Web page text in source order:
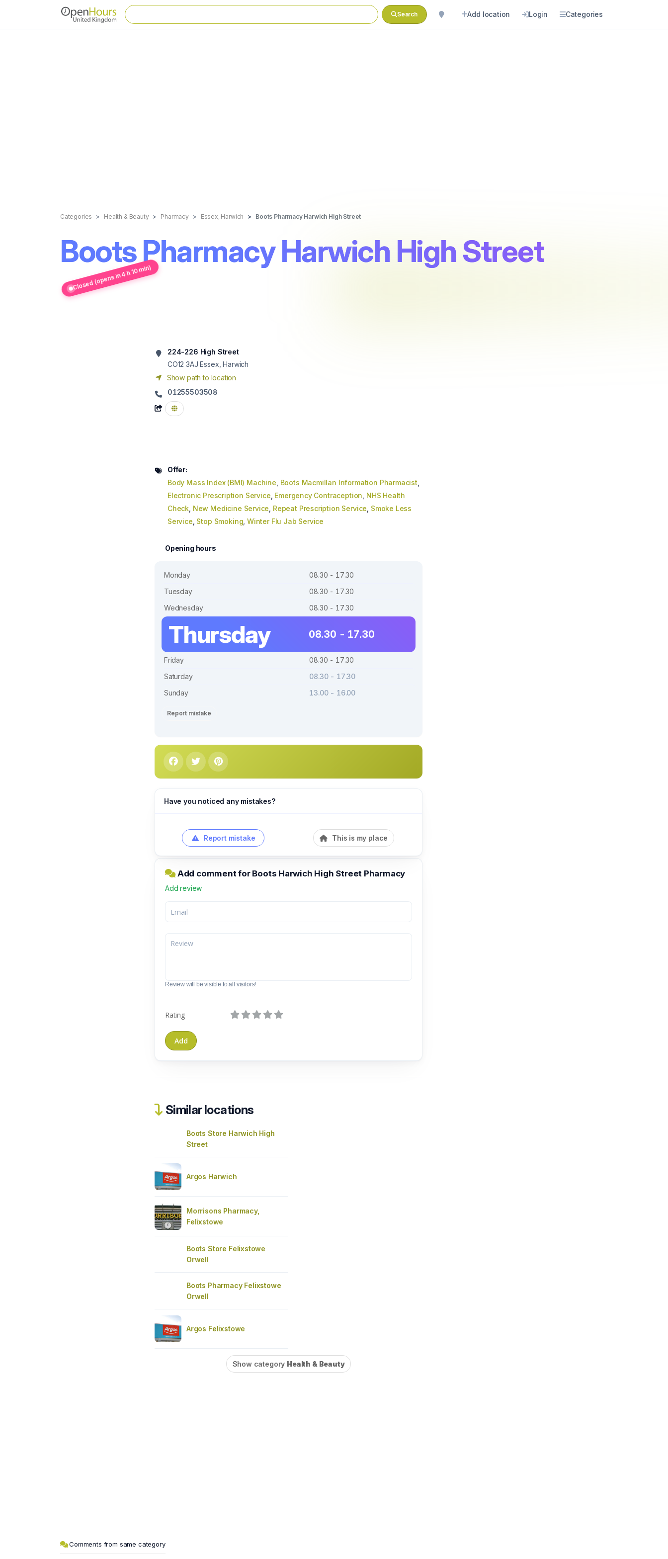
Search Add location Login Categories
Categories Health & Beauty Pharmacy Essex, Harwich Boots Pharmacy Harwich High Street
Boots Pharmacy Harwich High Street
Closed (opens in 4 h 10 min)
224-226 High Street
CO12 3AJ Essex, Harwich
Show path to location
01255503508
Offer:
Body Mass Index (BMI) Machine Boots Macmillan Information Pharmacist
Electronic Prescription Service Emergency Contraception NHS Health
Check New Medicine Service Repeat Prescription Service Smoke Less
Service Stop Smoking Winter Flu Jab Service
Opening hours
Monday
08.30 - 17.30
Tuesday
08.30 - 17.30
Wednesday
08.30 - 17.30
Thursday 08.30 - 17.30
Friday
08.30 - 17.30
Saturday
08.30 - 17.30
Sunday
13.00 - 16.00
Report mistake
Have you noticed any mistakes?
Report mistake This is my place
Add comment for Boots Harwich High Street Pharmacy
Add review
Review will be visible to all visitors!
Rating
Similar locations
Boots Store Harwich High
Street
Argos Harwich
Morrisons Pharmacy,
Felixstowe
Boots Store Felixstowe
Orwell
Boots Pharmacy Felixstowe
Orwell
Argos Felixstowe
Show category Health & Beauty
Comments from same category